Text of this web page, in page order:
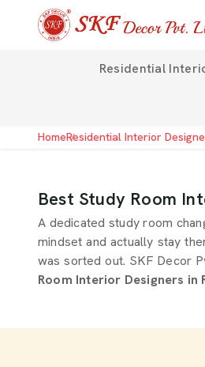
Residential
HomeResidential Interior
Best Study Room
A dedicated study room
mindset and actually stay
was sorted out. SKF Decor
Room Interior Designers in